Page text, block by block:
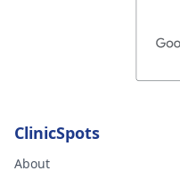
ClinicSpots
About